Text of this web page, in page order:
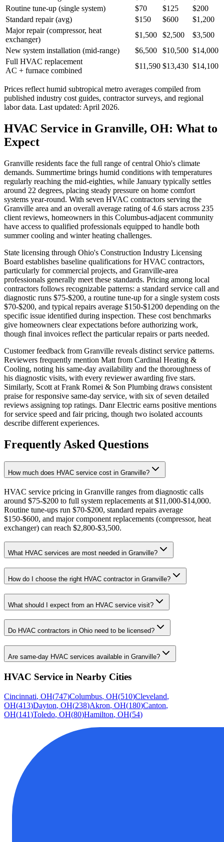
Routine tune-up (single system)
$70 $125
$200
Standard repair (avg)
$150 $600
$1,200
Major repair (compressor, heat
exchanger)
$1,500 $2,500
$3,500
New system installation (mid-range)
$6,500 $10,500 $14,000
Full HVAC replacement
AC + furnace combined
$11,590 $13,430 $14,100
Prices reflect humid subtropical metro averages compiled from
published industry cost guides, contractor surveys, and regional
labor data. Last updated: April 2026.
HVAC Service in Granville, OH: What to
Expect
Granville residents face the full range of central Ohio's climate
demands. Summertime brings humid conditions with temperatures
regularly reaching the mid-eighties, while January typically settles
around 22 degrees, placing steady pressure on home comfort
systems year-round. With seven HVAC contractors serving the
Granville area and an overall average rating of 4.6 stars across 235
client reviews, homeowners in this Columbus-adjacent community
have access to qualified professionals equipped to handle both
summer cooling and winter heating challenges.
State licensing through Ohio's Construction Industry Licensing
Board establishes baseline qualifications for HVAC contractors,
particularly for commercial projects, and Granville-area
professionals generally meet these standards. Pricing among local
contractors follows recognizable patterns: a standard service call and
diagnostic runs $75-$200, a routine tune-up for a single system costs
$70-$200, and typical repairs average $150-$1200 depending on the
specific issue identified during inspection. These cost benchmarks
give homeowners clear expectations before authorizing work,
though final invoices reflect the particular repairs or parts needed.
Customer feedback from Granville reveals distinct service patterns.
Reviewers frequently mention Matt from Cardinal Heating &
Cooling, noting his same-day availability and the thoroughness of
his diagnostic visits, with every reviewer awarding five stars.
Similarly, Scott at Frank Romei & Son Plumbing draws consistent
praise for responsive same-day service, with six of seven detailed
reviews assigning top ratings. Danr Electric earns positive mentions
for service speed and fair pricing, though two isolated accounts
describe different experiences.
Frequently Asked Questions
How much does HVAC service cost in Granville?
HVAC service pricing in Granville ranges from diagnostic calls
around $75-$200 to full system replacements at $11,000-$14,000.
Routine tune-ups run $70-$200, standard repairs average
$150-$600, and major component replacements (compressor, heat
exchanger) can reach $2,800-$3,500.
What HVAC services are most needed in Granville?
How do I choose the right HVAC contractor in Granville?
What should I expect from an HVAC service visit?
Do HVAC contractors in Ohio need to be licensed?
Are same-day HVAC services available in Granville?
HVAC Service in Nearby Cities
Cincinnati, OH(747)Columbus, OH(510)Cleveland,
OH(413)Dayton, OH(238)Akron, OH(180)Canton,
OH(141)Toledo, OH(80)Hamilton, OH(54)